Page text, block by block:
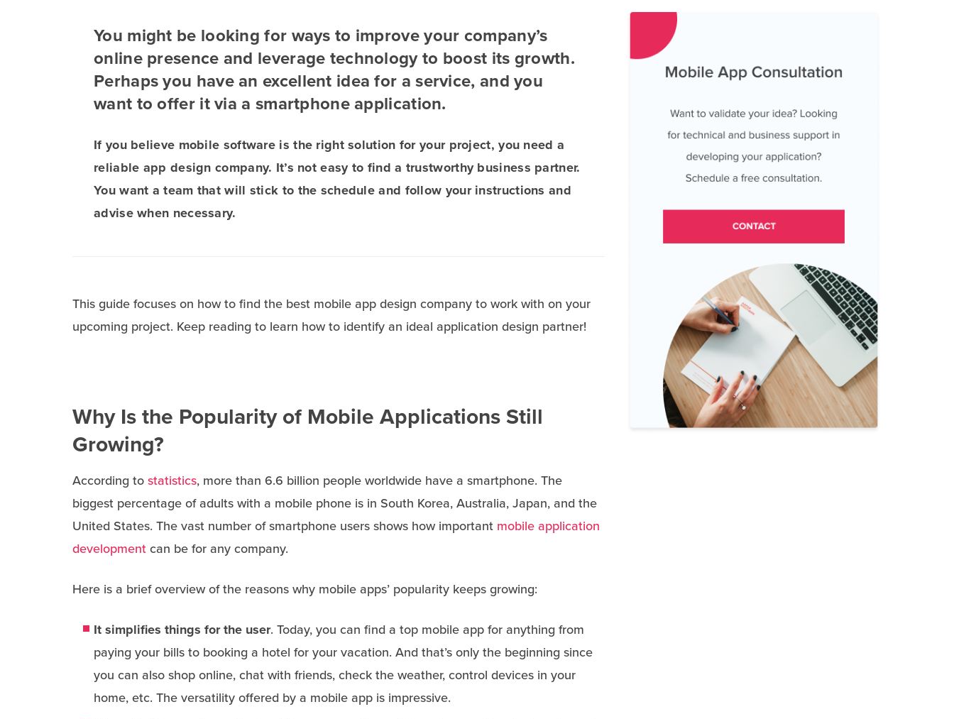
You might be looking for ways to improve your company’s
online presence and leverage technology to boost its growth.
Perhaps you have an excellent idea for a service, and you
want to offer it via a smartphone application.
If you believe mobile software is the right solution for your project, you need a
reliable app design company. It’s not easy to find a trustworthy business partner.
You want a team that will stick to the schedule and follow your instructions and
advise when necessary.
This guide focuses on how to find the best mobile app design company to work with on your
upcoming project. Keep reading to learn how to identify an ideal application design partner!
Why Is the Popularity of Mobile Applications Still
Growing?
According to statistics, more than 6.6 billion people worldwide have a smartphone. The
biggest percentage of adults with a mobile phone is in South Korea, Australia, Japan, and the
United States. The vast number of smartphone users shows how important mobile application
development can be for any company.
Here is a brief overview of the reasons why mobile apps’ popularity keeps growing:
It simplifies things for the user. Today, you can find a top mobile app for anything from
paying your bills to booking a hotel for your vacation. And that’s only the beginning since
you can also shop online, chat with friends, check the weather, control devices in your
home, etc. The versatility offered by a mobile app is impressive.